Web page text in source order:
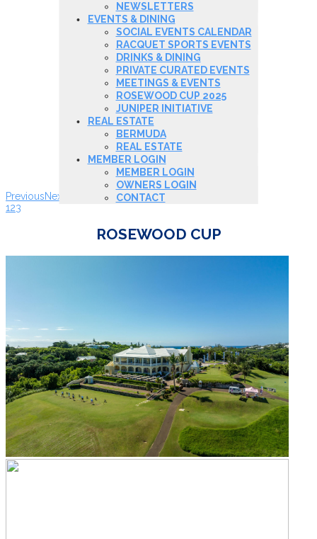
NEWSLETTERS
EVENTS & DINING
SOCIAL EVENTS CALENDAR
RACQUET SPORTS EVENTS
DRINKS & DINING
PRIVATE CURATED EVENTS
MEETINGS & EVENTS
ROSEWOOD CUP 2025
JUNIPER INITIATIVE
REAL ESTATE
BERMUDA
REAL ESTATE
MEMBER LOGIN
MEMBER LOGIN
OWNERS LOGIN
CONTACT
PreviousNext
123
ROSEWOOD CUP